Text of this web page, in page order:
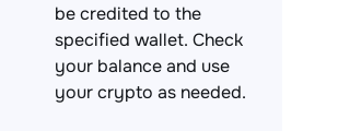
be credited to the
specified wallet. Check
your balance and use
your crypto as needed.